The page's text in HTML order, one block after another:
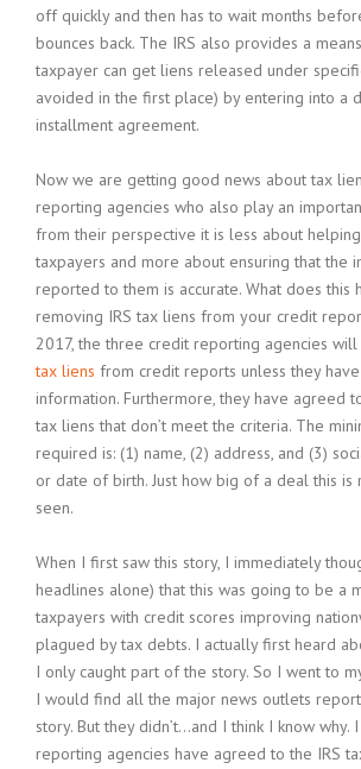
off quickly and then has to wait months
bounces back. The IRS also provides a
taxpayer can get liens released under
avoided in the first place) by entering into a
installment agreement.
Now we are getting good news about tax
reporting agencies who also play an
from their perspective it is less about
taxpayers and more about ensuring that the
reported to them is accurate. What does this
removing IRS tax liens from your credit
2017, the three credit reporting agencies
tax liens from credit reports unless they
information. Furthermore, they have agreed
tax liens that don’t meet the criteria. The
required is: (1) name, (2) address, and (3)
or date of birth. Just how big of a deal this is
seen.
When I first saw this story, I immediately
headlines alone) that this was going to be a
taxpayers with credit scores improving
plagued by tax debts. I actually first heard
I only caught part of the story. So I went to
I would find all the major news outlets
story. But they didn’t…and I think I know why.
reporting agencies have agreed to the IRS